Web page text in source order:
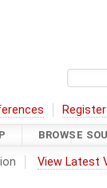
Register
BROWSE
View Latest